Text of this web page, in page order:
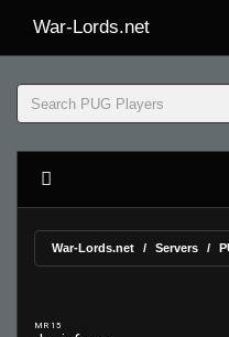
War-Lords.net
War-Lords.net Servers
MR 15